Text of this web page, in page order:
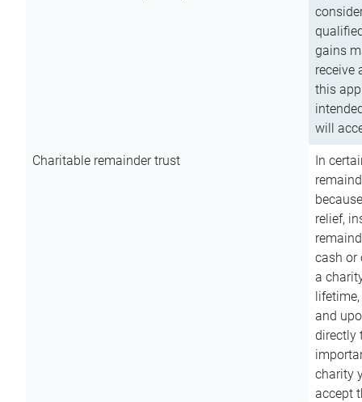
gains
receive
this
will
Charitable remainder trust
In
relief,
cash or
a
and
directly
charity
accept